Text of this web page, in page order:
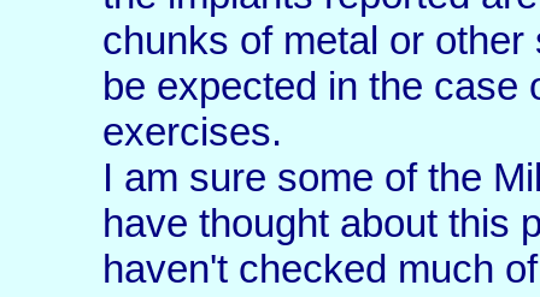
chunks of metal or
be expected in the case
exercises.
I am sure some of the
have thought about this
haven't checked much